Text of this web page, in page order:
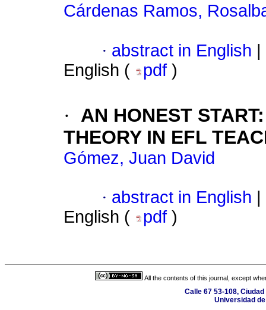
Cárdenas Ramos,
· abstract in English
English (
pdf )
· AN HONEST START
THEORY IN EFL
Gómez, Juan David
· abstract in English
English (
pdf )
All the contents of this journal, except
Calle 67 53-108,
Universidad